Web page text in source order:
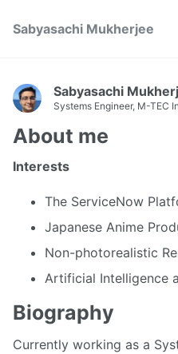
Sabyasachi Mukherjee
Sabyasachi
Systems Engineer, M-TEC
About me
Interests
The ServiceNow
Japanese Anime
Non-photorealistic
Artificial Intelligence
Biography
Currently working as a